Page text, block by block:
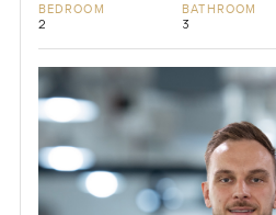
BEDROOM
2
BATHROOM
3